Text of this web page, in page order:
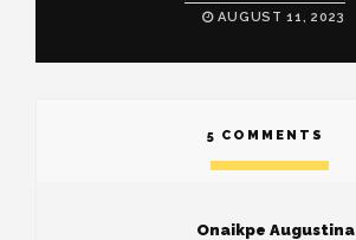
AUGUST 11, 2023
5 COMMENTS
Onaikpe Augustina